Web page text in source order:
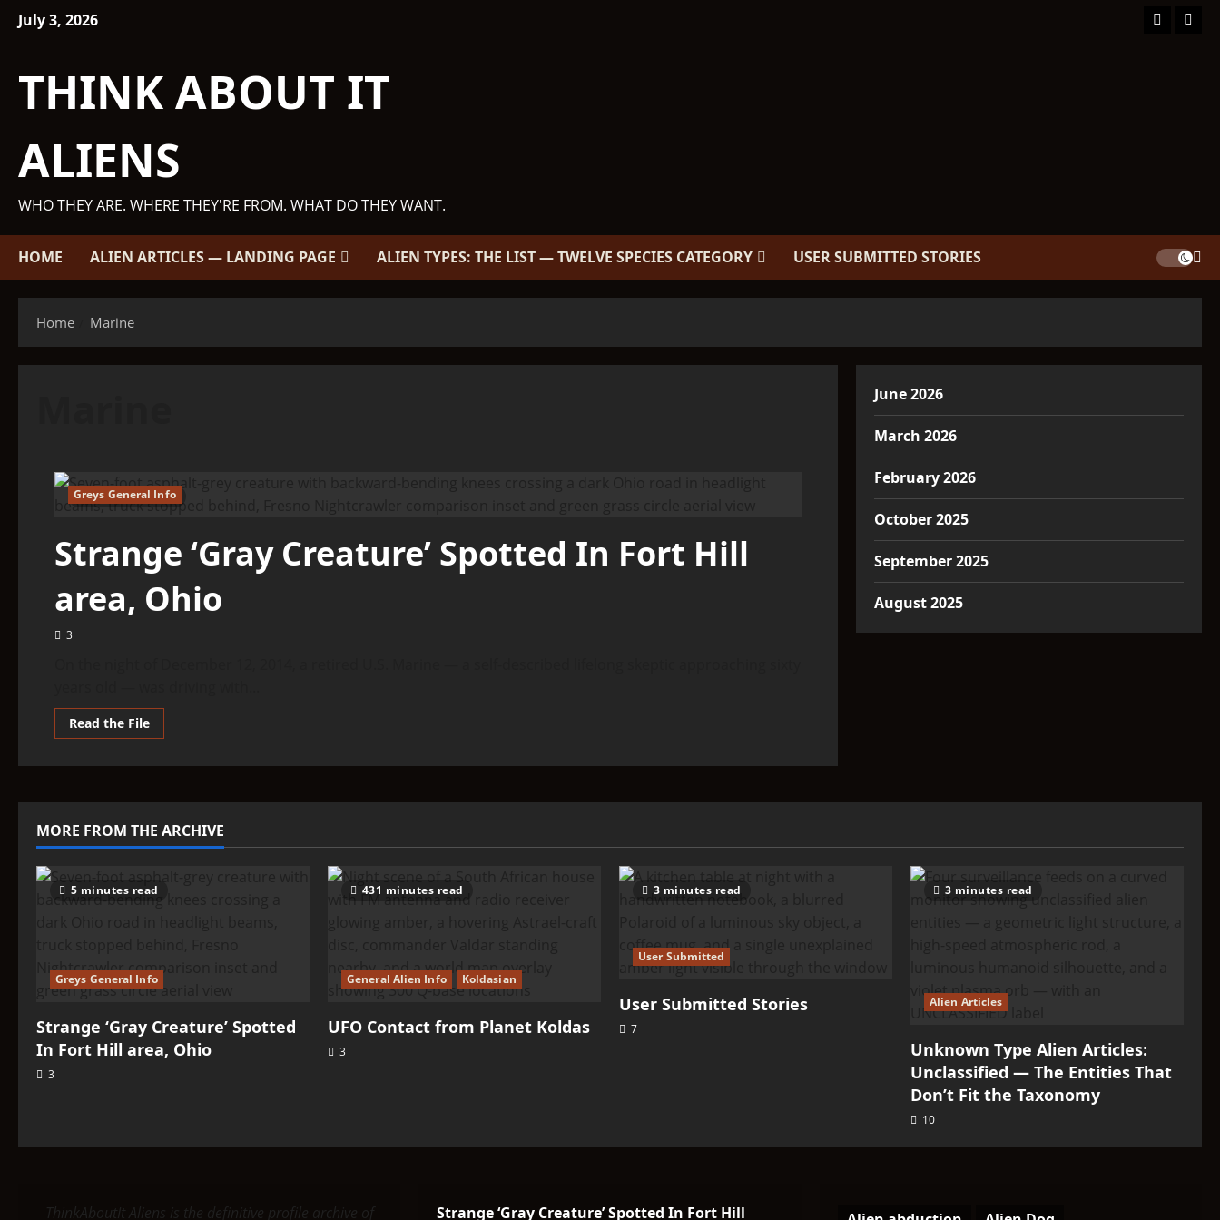
SkipJuly 3, 2026 Facebook
THINK ABOUT IT
ALIENS
WHO THEY ARE. WHERE THEY'RE FROM. WHAT DO THEY WANT.
HOME ALIEN ARTICLES — LANDING PAGE ALIEN TYPES: THE LIST — TWELVE SPECIES CATEGORY USER SUBMITTED STORIES
Home Marine
5 minutes read
Greys General Info
Strange ‘Gray Creature’ Spotted In Fort Hill
area, Ohio
3
Read the FileRead
more
Spotted
Fort
Hill
area,
June 2026
March 2026
February 2026
October 2025
September 2025
August 2025
MORE FROM THE ARCHIVE
5 minutes read
Greys General Info
Strange ‘Gray Creature’ Spotted
In Fort Hill area, Ohio
3
431 minutes read
General Alien Info Koldasian
UFO Contact from Planet Koldas
3
3 minutes read
User Submitted
User Submitted Stories
7
3 minutes read
Alien Articles
Unknown Type Alien Articles:
Unclassified — The Entities That
Don’t Fit the Taxonomy
10
ThinkAboutIt Aliens is the definitive profile archive of Strange ‘Gray Creature’ Spotted In Fort Hill